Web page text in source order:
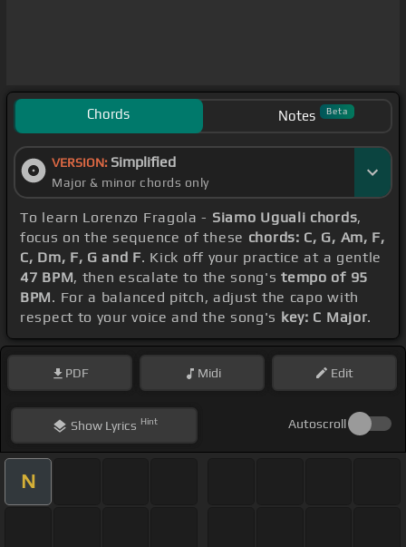
Chords Notes Beta
VERSION: Simplified
Major & minor chords only
To learn Lorenzo Fragola - Siamo Uguali chords,
focus on the sequence of these chords: C, G, Am, F,
C, Dm, F, G and F. Kick off your practice at a gentle
47 BPM, then escalate to the song'stempo of 95
BPM. For a balanced pitch, adjust the capo with
respect to your voice and the song's key: C Major.
PDF Midi Edit
ShowLyrics Hint Autoscroll
N